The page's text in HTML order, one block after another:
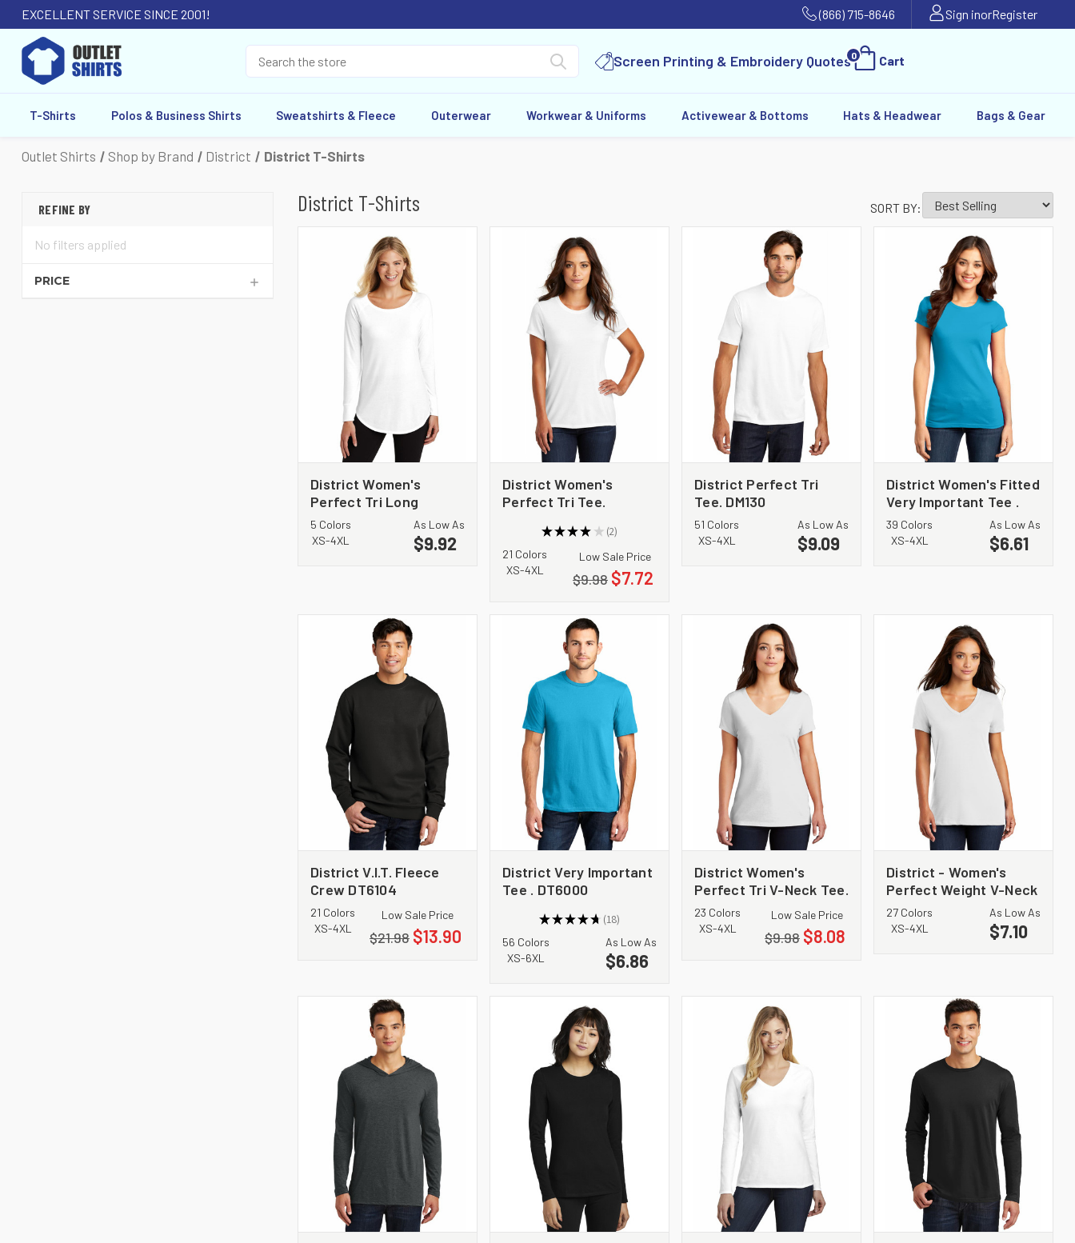
EXCELLENT SERVICE SINCE 2001! (866) 715-8646 Sign inorRegister
Screen Printing & Embroidery Quotes0 Cart
T-Shirts Polos & Business Shirts Sweatshirts & Fleece Outerwear Workwear & Uniforms Activewear & Bottoms Hats & Headwear Bags & Gear
Outlet Shirts Shop by Brand District District T-Shirts
REFINE BY
No filters applied
PRICE
District T-Shirts SORT BY:
District Women's
Perfect Tri Long
Sleeve Tunic Tee.
DT132L
5 Colors
XS-4XL
As Low As
$9.92
District Women's
Perfect Tri Tee.
★★★★ ★ 2
2
21 Colors
XS-4XL
Low Sale Price
$9.98 $7.72
District Perfect Tri
Tee. DM130
51 Colors
XS-4XL
As Low As
$9.09
District Women's Fitted
Very Important Tee .
DT6001
39 Colors
XS-4XL
As Low As
$6.61
District V.I.T. Fleece
Crew DT6104
21 Colors
XS-4XL
Low Sale Price
$21.98 $13.90
District Very Important
Tee . DT6000
★★★★★ 18
18
56 Colors
XS-6XL
As Low As
$6.86
District Women's
Perfect Tri V-Neck Tee.
DM1350L
23 Colors
XS-4XL
Low Sale Price
$9.98 $8.08
District - Women's
Perfect Weight V-Neck
Tee. DM1170L
27 Colors
XS-4XL
As Low As
$7.10